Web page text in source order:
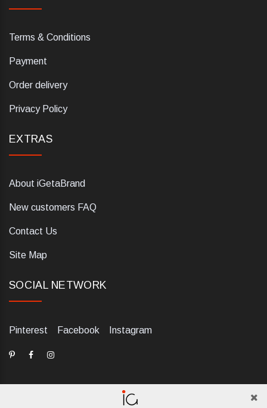
Terms & Conditions
Payment
Order delivery
Privacy Policy
EXTRAS
About iGetaBrand
New customers FAQ
Contact Us
Site Map
SOCIAL NETWORK
Pinterest Facebook Instagram